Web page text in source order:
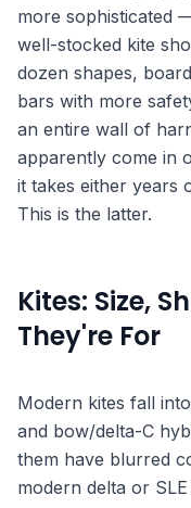
more sophisticated
well-stocked kite
dozen shapes,
bars with more
an entire wall of
apparently come in
it takes either years
This is the latter.
Kites: Size,
They're For
Modern kites fall
and bow/delta-C
them have blurred
modern delta or